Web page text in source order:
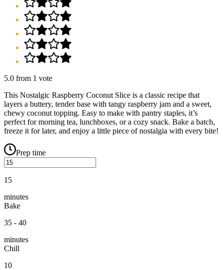
5.0 from 1 vote
This Nostalgic Raspberry Coconut Slice is a classic recipe that
layers a buttery, tender base with tangy raspberry jam and a sweet,
chewy coconut topping. Easy to make with pantry staples, it’s
perfect for morning tea, lunchboxes, or a cozy snack. Bake a batch,
freeze it for later, and enjoy a little piece of nostalgia with every bite!
Prep time
15
minutes
Bake
35 - 40
minutes
Chill
10